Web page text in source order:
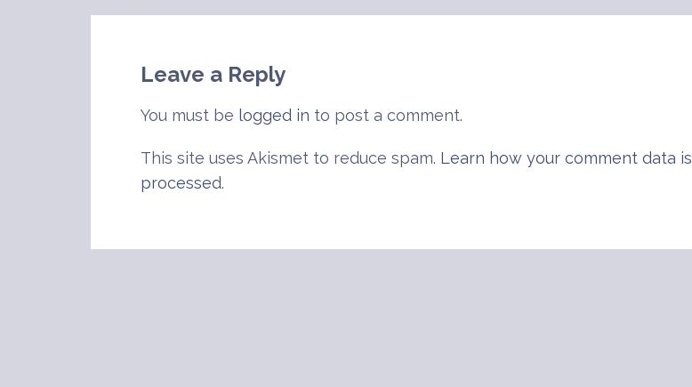
navigation
Leave a Reply
You must be logged in to post a comment.
This site uses Akismet to reduce spam. Learn how your comment data is
processed.